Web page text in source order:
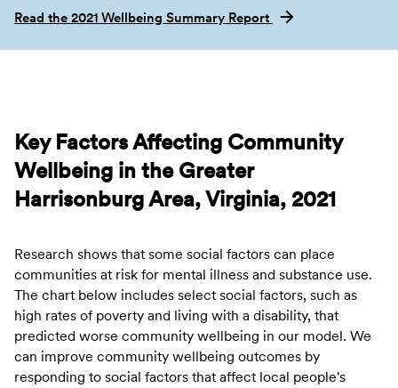
Read the 2021 Wellbeing Summary Report
Key Factors Affecting Community
Wellbeing in the Greater
Harrisonburg Area, Virginia, 2021
Research shows that some social factors can place
communities at risk for mental illness and substance use.
The chart below includes select social factors, such as
high rates of poverty and living with a disability, that
predicted worse community wellbeing in our model. We
can improve community wellbeing outcomes by
responding to social factors that affect local people's